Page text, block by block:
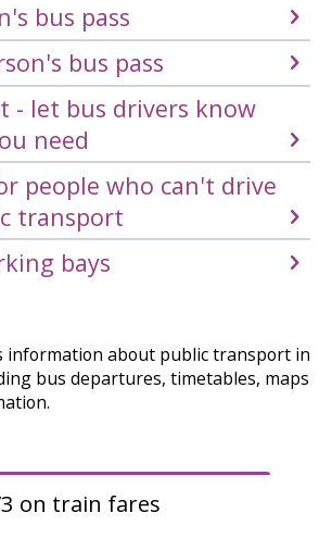
bus pass
bus pass
- let bus drivers know
need
people who can't drive
transport
bays
information about public transport in
bus departures, timetables, maps
3 on train fares